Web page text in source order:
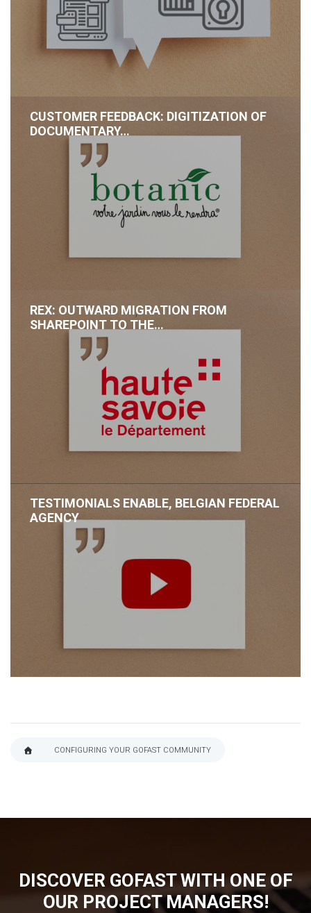
CUSTOMER FEEDBACK: DIGITIZATION OF
DOCUMENTARY…
,
REX: OUTWARD MIGRATION FROM
SHAREPOINT TO THE…
TESTIMONIALS ENABLE, BELGIAN FEDERAL
AGENCY
CONFIGURING YOUR GOFAST COMMUNITY
DISCOVER GOFAST WITH ONE OF
OUR PROJECT MANAGERS!